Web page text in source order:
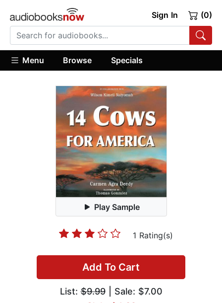
Sign In (0)
Menu Browse Specials
Play Sample
1 Rating(s)
Add To Cart
List:$9.99| Sale: $7.00